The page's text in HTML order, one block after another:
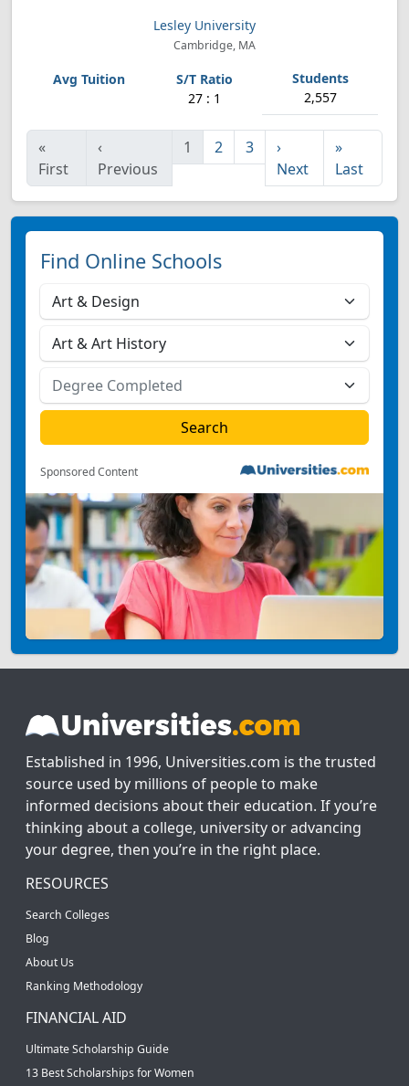
Lesley University
Cambridge, MA
27 : 1 2,557
«
First
‹
Previous
1 2 3
›
Next
»
Last
Find Online Schools
Sponsored Content
Established in 1996, Universities.com is the trusted
source used by millions of people to make
informed decisions about their education. If you’re
thinking about a college, university or advancing
your degree, then you’re in the right place.
RESOURCES
Search Colleges
Blog
About Us
Ranking Methodology
FINANCIAL AID
Ultimate Scholarship Guide
13 Best Scholarships for Women